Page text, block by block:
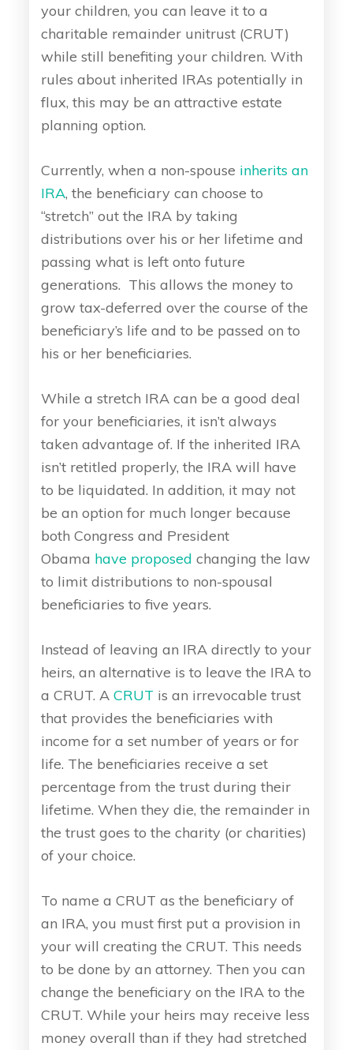
your children, you can leave it to a
charitable remainder unitrust (CRUT)
while still benefiting your children. With
rules about inherited IRAs potentially in
flux, this may be an attractive estate
planning option.
Currently, when a non-spouse inherits an
IRA, the beneficiary can choose to
“stretch” out the IRA by taking
distributions over his or her lifetime and
passing what is left onto future
generations. This allows the money to
grow tax-deferred over the course of the
beneficiary’s life and to be passed on to
his or her beneficiaries.
While a stretch IRA can be a good deal
for your beneficiaries, it isn’t always
taken advantage of. If the inherited IRA
isn’t retitled properly, the IRA will have
to be liquidated. In addition, it may not
be an option for much longer because
both Congress and President
Obama have proposed changing the law
to limit distributions to non-spousal
beneficiaries to five years.
Instead of leaving an IRA directly to your
heirs, an alternative is to leave the IRA to
a CRUT. ACRUT is an irrevocable trust
that provides the beneficiaries with
income for a set number of years or for
life. The beneficiaries receive a set
percentage from the trust during their
lifetime. When they die, the remainder in
the trust goes to the charity (or charities)
of your choice.
To name a CRUT as the beneficiary of
an IRA, you must first put a provision in
your will creating the CRUT. This needs
to be done by an attorney. Then you can
change the beneficiary on the IRA to the
CRUT. While your heirs may receive less
money overall than if they had stretched